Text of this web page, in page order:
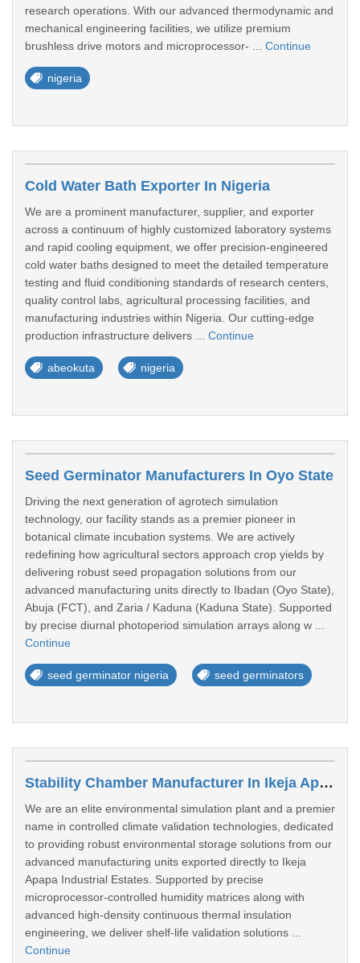
research operations. With our advanced thermodynamic and
mechanical engineering facilities, we utilize premium
brushless drive motors and microprocessor- ... Continue
nigeria
Cold Water Bath Exporter In Nigeria
We are a prominent manufacturer, supplier, and exporter
across a continuum of highly customized laboratory systems
and rapid cooling equipment, we offer precision-engineered
cold water baths designed to meet the detailed temperature
testing and fluid conditioning standards of research centers,
quality control labs, agricultural processing facilities, and
manufacturing industries within Nigeria. Our cutting-edge
production infrastructure delivers ... Continue
abeokuta nigeria
Seed Germinator Manufacturers In Oyo State
Driving the next generation of agrotech simulation
technology, our facility stands as a premier pioneer in
botanical climate incubation systems. We are actively
redefining how agricultural sectors approach crop yields by
delivering robust seed propagation solutions from our
advanced manufacturing units directly to Ibadan (Oyo State),
Abuja (FCT), and Zaria / Kaduna (Kaduna State). Supported
by precise diurnal photoperiod simulation arrays along w ...
Continue
seed germinator nigeria seed germinators
Stability Chamber Manufacturer In Ikeja Apapa Industrial Estates
We are an elite environmental simulation plant and a premier
name in controlled climate validation technologies, dedicated
to providing robust environmental storage solutions from our
advanced manufacturing units exported directly to Ikeja
Apapa Industrial Estates. Supported by precise
microprocessor-controlled humidity matrices along with
advanced high-density continuous thermal insulation
engineering, we deliver shelf-life validation solutions ...
Continue